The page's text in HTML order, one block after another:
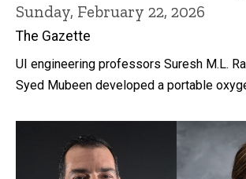
Sunday, February 22, 2026
The Gazette
UI engineering professors Suresh M.L.
Syed Mubeen developed a portable